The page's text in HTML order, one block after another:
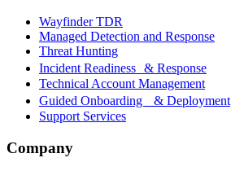
Wayfinder TDR
Managed Detection and Response
Threat Hunting
Incident Readiness & Response
Technical Account Management
Guided Onboarding & Deployment
Support Services
Company